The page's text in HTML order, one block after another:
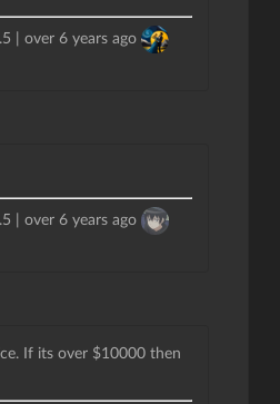
| over 6 years ago
| over 6 years ago
If its over $10000 then